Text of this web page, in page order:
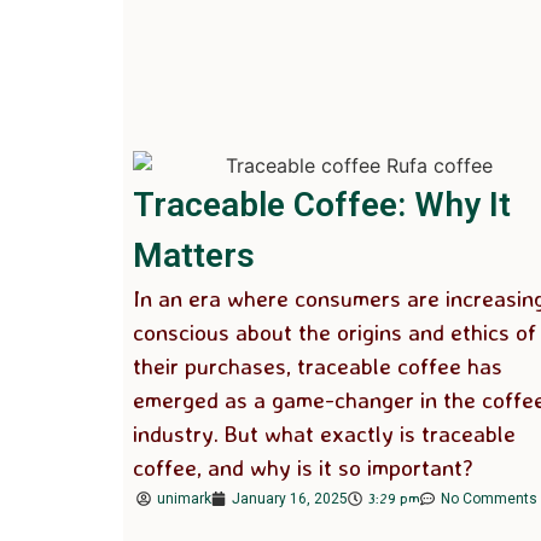
Traceable Coffee: Why It
Matters
In an era where consumers are
conscious about the origins and ethics of
their purchases, traceable coffee has
emerged as a game-changer in the
industry. But what exactly is traceable
coffee, and why is it so important?
unimark January 16, 2025 3:29 pm No Comments